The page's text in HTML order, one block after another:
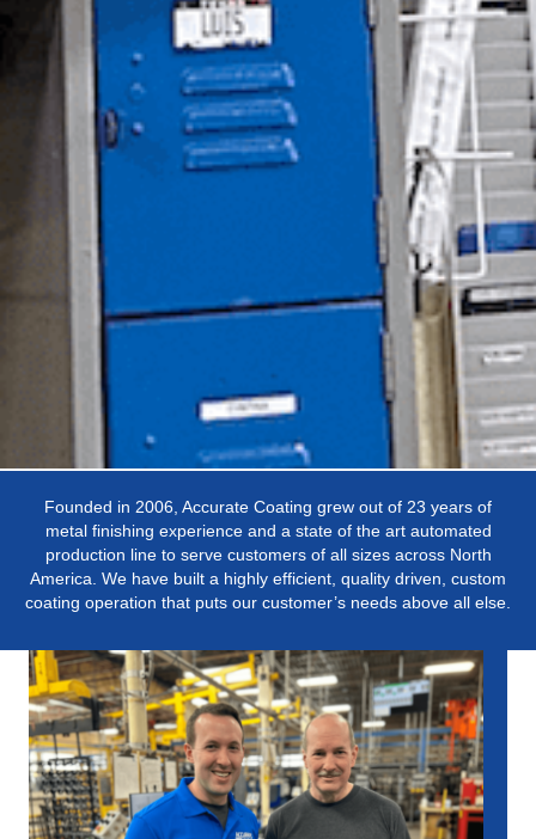
Founded in 2006, Accurate Coating grew out of 23 years of
metal finishing experience and a state of the art automated
production line to serve customers of all sizes across North
America. We have built a highly efficient, quality driven, custom
coating operation that puts our customer’s needs above all else.